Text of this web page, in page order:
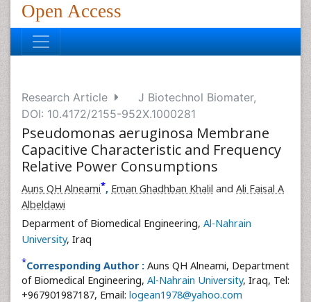
Open Access
Research Article
J Biotechnol Biomater,
DOI: 10.4172/2155-952X.1000281
Pseudomonas aeruginosa Membrane
Capacitive Characteristic and Frequency
Relative Power Consumptions
Auns QH Alneami*, Eman Ghadhban Khalil and Ali Faisal A
Albeldawi
Deparment of Biomedical Engineering, Al-Nahrain
University, Iraq
*Corresponding Author : Auns QH Alneami, Department
of Biomedical Engineering, Al-Nahrain University, Iraq, Tel:
+967901987187, Email: logean1978@yahoo.com